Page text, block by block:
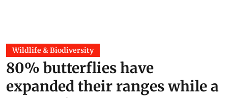
Wildlife & Biodiversity
80% butterflies have
expanded their ranges while a